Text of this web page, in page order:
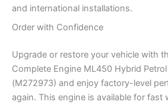
and international installations.
Order with Confidence
Upgrade or restore your vehicle with
Complete Engine ML450 Hybrid
(M272973) and enjoy factory-level
again. This engine is available for fast